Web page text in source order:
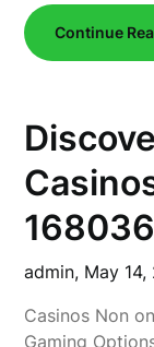
Continue
admin, May 14,
Casinos Non
Gaming